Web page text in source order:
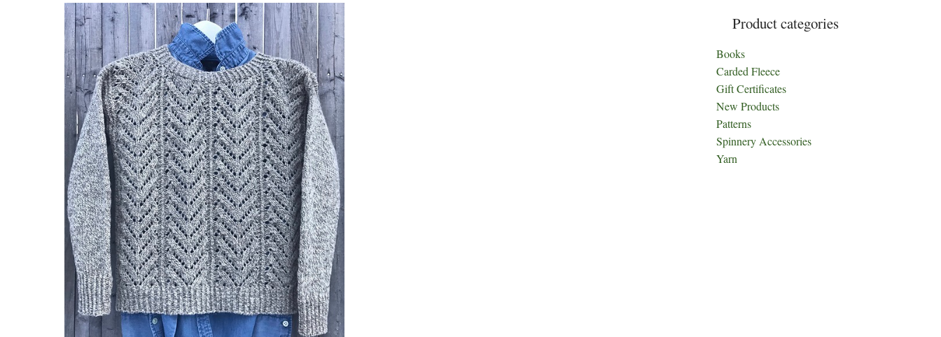
Product categories
Books
Carded Fleece
Gift Certificates
New Products
Patterns
Spinnery Accessories
Yarn